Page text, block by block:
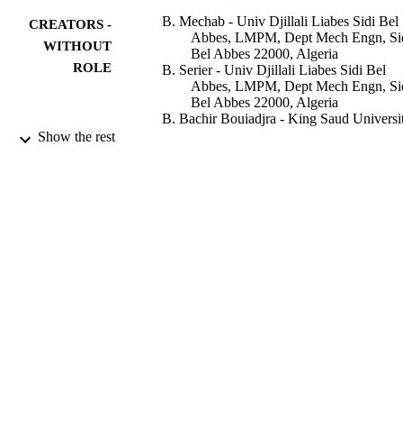
CREATORS -
WITHOUT
ROLE
B. Mechab - Univ Djillali Liabes Sidi Bel
Abbes, LMPM, Dept Mech Engn,
Bel Abbes 22000, Algeria
B. Serier - Univ Djillali Liabes Sidi Bel
Abbes, LMPM, Dept Mech Engn,
Bel Abbes 22000, Algeria
B. Bachir Bouiadjra - King Saud
Show the rest